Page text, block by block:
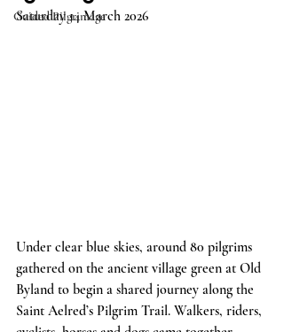
Guided Pilgrimage
Saturday 14 March 2026
Under clear blue skies, around 80 pilgrims
gathered on the ancient village green at Old
Byland to begin a shared journey along the
Saint Aelred’s Pilgrim Trail. Walkers, riders,